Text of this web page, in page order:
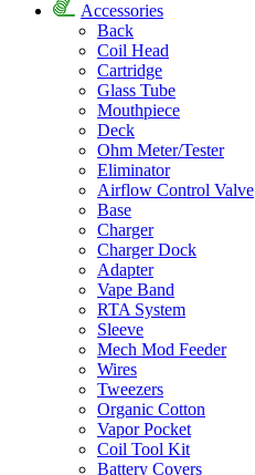
Accessories
Back
Coil Head
Cartridge
Glass Tube
Mouthpiece
Deck
Ohm Meter/Tester
Eliminator
Airflow Control Valve
Base
Charger
Charger Dock
Adapter
Vape Band
RTA System
Sleeve
Mech Mod Feeder
Wires
Tweezers
Organic Cotton
Vapor Pocket
Coil Tool Kit
Battery Covers